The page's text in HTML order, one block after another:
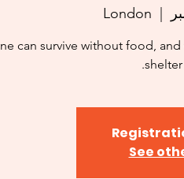
  |
London
can survive without food,
shelter
See